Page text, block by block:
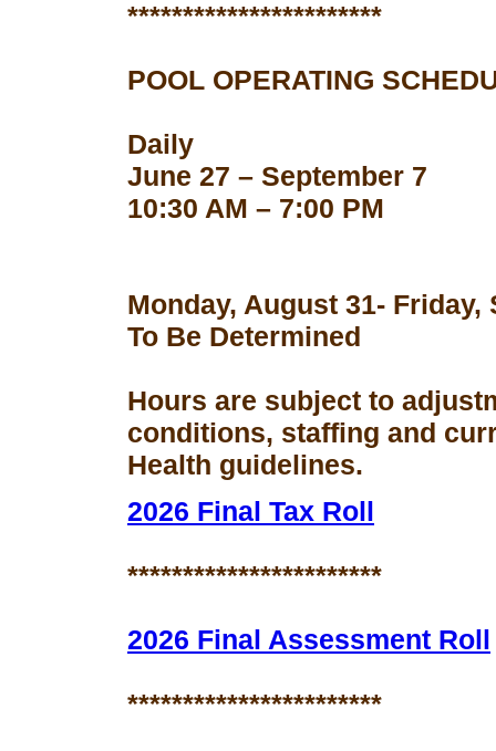
***********************
POOL OPERATING
Daily
June 27 – September 7
10:30 AM – 7:00 PM
Monday, August 31- Friday,
To Be Determined
Hours are subject to
conditions, staffing and
Health guidelines.
2026 Final Tax Roll
***********************
2026 Final Assessment Roll
***********************